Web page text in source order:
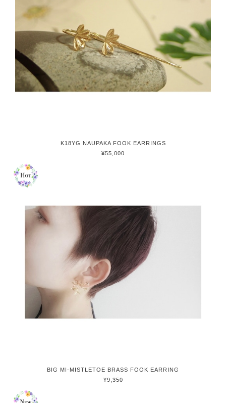
K18YG NAUPAKA FOOK EARRINGS
¥55,000
BIG MI-MISTLETOE BRASS FOOK EARRING
¥9,350